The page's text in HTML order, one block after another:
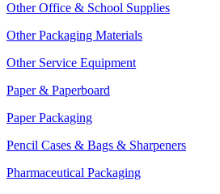
Other Office & School Supplies
Other Packaging Materials
Other Service Equipment
Paper & Paperboard
Paper Packaging
Pencil Cases & Bags & Sharpeners
Pharmaceutical Packaging